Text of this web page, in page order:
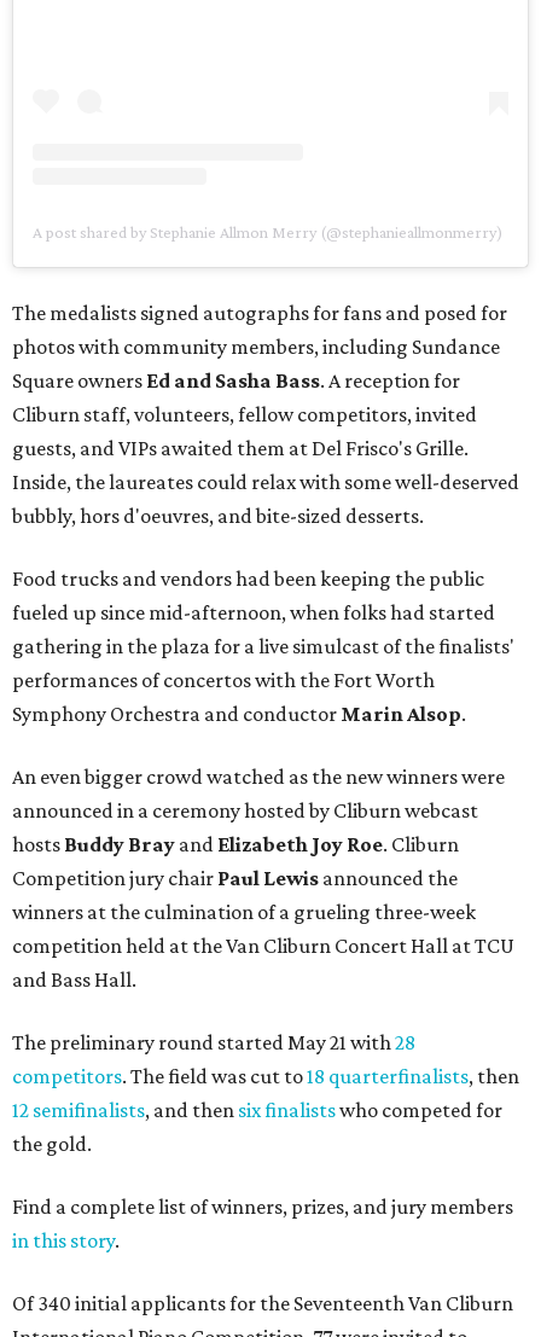
A post shared by Stephanie Allmon Merry (@stephanieallmonmerry)
The medalists signed autographs for fans and posed for
photos with community members, including Sundance
Square owners Ed and Sasha Bass. A reception for
Cliburn staff, volunteers, fellow competitors, invited
guests, and VIPs awaited them at Del Frisco's Grille.
Inside, the laureates could relax with some well-deserved
bubbly, hors d'oeuvres, and bite-sized desserts.
Food trucks and vendors had been keeping the public
fueled up since mid-afternoon, when folks had started
gathering in the plaza for a live simulcast of the finalists'
performances of concertos with the Fort Worth
Symphony Orchestra and conductor Marin Alsop.
An even bigger crowd watched as the new winners were
announced in a ceremony hosted by Cliburn webcast
hosts Buddy Bray and Elizabeth Joy Roe. Cliburn
Competition jury chair Paul Lewis announced the
winners at the culmination of a grueling three-week
competition held at the Van Cliburn Concert Hall at TCU
and Bass Hall.
The preliminary round started May 21 with 28
competitors. The field was cut to18 quarterfinalists, then
12 semifinalists, and then six finalistswho competed for
the gold.
Find a complete list of winners, prizes, and jury members
in this story.
Of 340 initial applicants for the Seventeenth Van Cliburn